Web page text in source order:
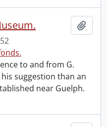
to and from G.
suggestion than an
near Guelph.